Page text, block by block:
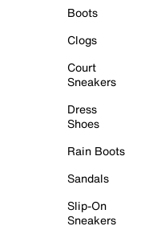
Boots
Clogs
Court
Sneakers
Dress
Shoes
Rain Boots
Sandals
Slip-On
Sneakers